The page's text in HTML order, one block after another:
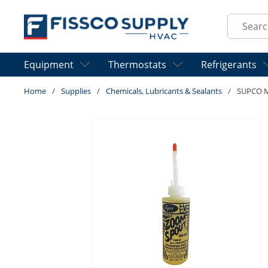
Skip to main content Site
Equipment Thermostats Refrigerants
Home / Supplies / Chemicals, Lubricants & Sealants / SUPCO